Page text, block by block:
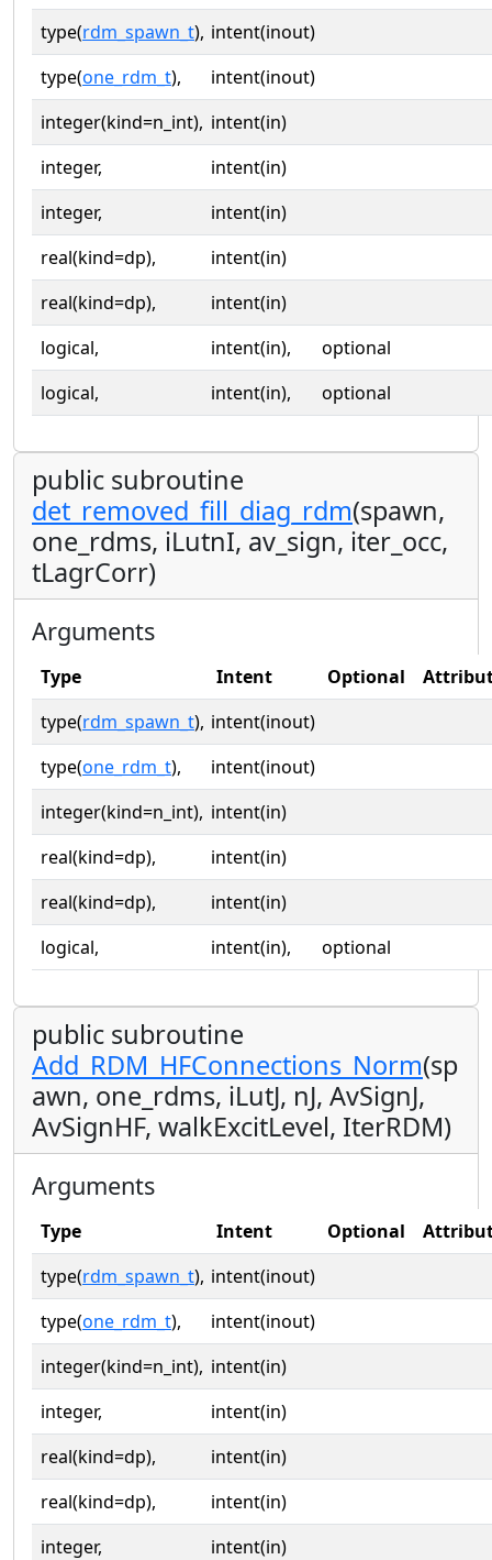
type(rdm_spawn_t), intent(inout)
type(one_rdm_t),
intent(inout)
integer(kind=n_int), intent(in)
integer,
intent(in)
integer,
intent(in)
real(kind=dp),
intent(in)
real(kind=dp),
intent(in)
logical,
intent(in),
optional
logical,
intent(in), optional
public subroutine
det_removed_fill_diag_rdm(spawn,
one_rdms, iLutnI, av_sign, iter_occ,
tLagrCorr)
Arguments
Type Intent Optional
type(rdm_spawn_t), intent(inout)
type(one_rdm_t),
intent(inout)
integer(kind=n_int), intent(in)
real(kind=dp),
intent(in)
real(kind=dp),
intent(in)
logical,
intent(in), optional
public subroutine
Add_RDM_HFConnections_Norm(sp
awn, one_rdms, iLutJ, nJ, AvSignJ,
AvSignHF, walkExcitLevel, IterRDM)
Arguments
Type Intent Optional
type(rdm_spawn_t), intent(inout)
type(one_rdm_t),
intent(inout)
integer(kind=n_int), intent(in)
integer,
intent(in)
real(kind=dp),
intent(in)
real(kind=dp),
intent(in)
integer,
intent(in)